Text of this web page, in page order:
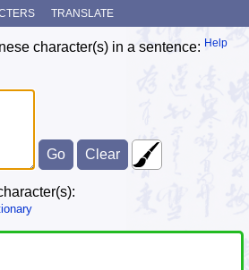
TRANSLATE
character(s) in a sentence: Help